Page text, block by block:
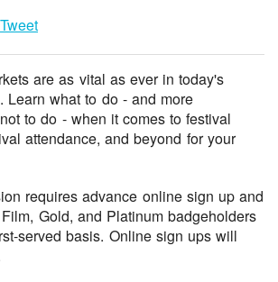
Tweet
are as vital as ever in today's
Learn what to do - and more
to do - when it comes to festival
attendance, and beyond for your
requires advance online sign up and
Gold, and Platinum badgeholders
served basis. Online sign ups will